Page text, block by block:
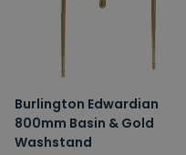
Burlington Edwardian
800mm Basin & Gold
Washstand